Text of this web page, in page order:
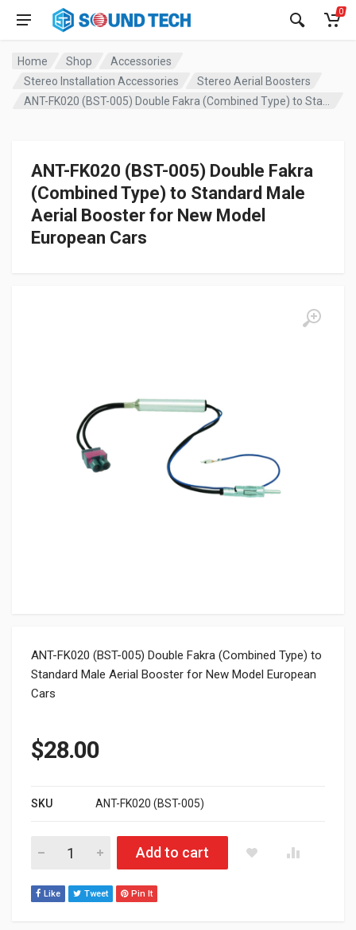
0
Home Shop
Accessories
Stereo Installation Accessories
Stereo Aerial Boosters
ANT-FK020 (BST-005) Double Fakra
(Combined Type) to Standard Male
Aerial Booster for New Model
European Cars
ANT-FK020 (BST-005) Double Fakra (Combined Type) to
Standard Male Aerial Booster for New Model European
Cars
$28.00
SKU ANT-FK020 (BST-005)
ANT-FK020 (BST-005) Double Fakra (Combined Type) to
Add to cart
Like Tweet Pin It